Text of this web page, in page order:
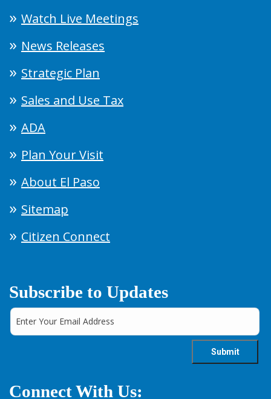
Watch Live Meetings
News Releases
Strategic Plan
Sales and Use Tax
ADA
Plan Your Visit
About El Paso
Sitemap
Citizen Connect
Subscribe to Updates
Connect With Us: